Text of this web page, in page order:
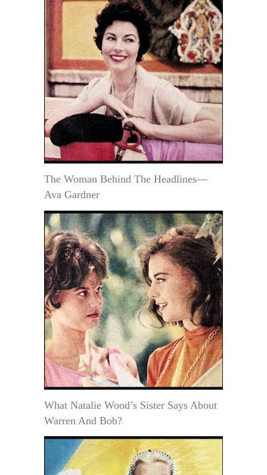
The Woman Behind The Headlines—
Ava Gardner
What Natalie Wood’s Sister Says About
Warren And Bob?